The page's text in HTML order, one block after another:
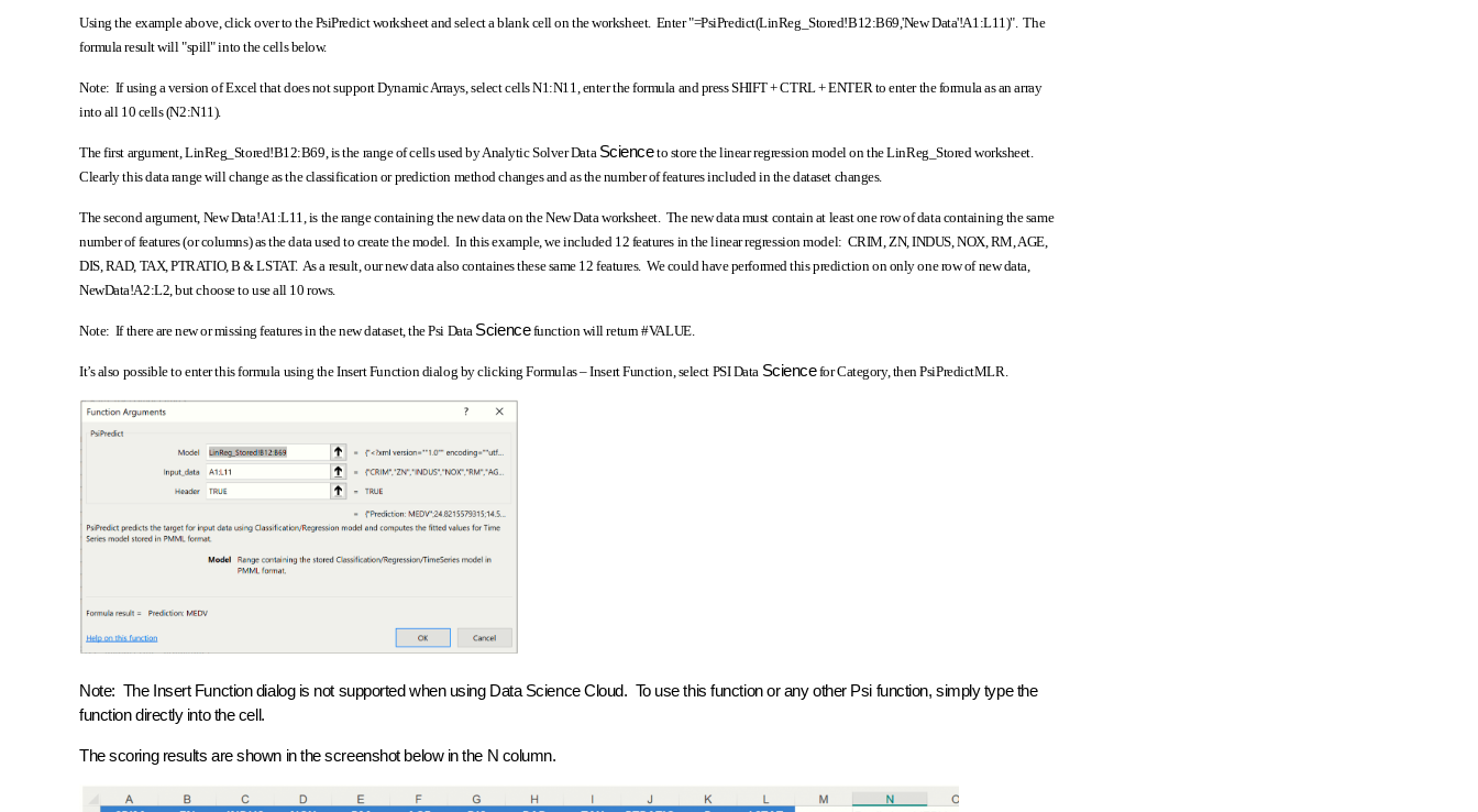
Using the example above, click over to the PsiPredict worksheet and select a blank cell on the worksheet. Enter "=PsiPredict(LinReg_Stored!B12:B69,'New Data'!A1:L11)". The
formula result will "spill" into the cells below.
Note: If using a version of Excel that does not support Dynamic Arrays, select cells N1:N11, enter the formula and press SHIFT + CTRL + ENTER to enter the formula as an array
into all 10 cells (N2:N11).
The first argument, LinReg_Stored!B12:B69, is the range of cells used by Analytic Solver Data Scienceto store the linear regression model on the LinReg_Stored worksheet.
Clearly this data range will change as the classification or prediction method changes and as the number of features included in the dataset changes.
The second argument, New Data!A1:L11, is the range containing the new data on the New Data worksheet. The new data must contain at least one row of data containing the same
number of features (or columns) as the data used to create the model. In this example, we included 12 features in the linear regression model: CRIM, ZN, INDUS, NOX, RM, AGE,
DIS, RAD, TAX, PTRATIO, B & LSTAT. As a result, our new data also containes these same 12 features. We could have performed this prediction on only one row of new data,
NewData!A2:L2, but choose to use all 10 rows.
Note: If there are new or missing features in the new dataset, the Psi Data Sciencefunction will return #VALUE.
It’s also possible to enter this formula using the Insert Function dialog by clicking Formulas – Insert Function, select PSI Data Sciencefor Category, then PsiPredictMLR.
Note: The Insert Function dialog is not supported when using Data Science Cloud. To use this function or any other Psi function, simply type the
function directly into the cell.
The scoring results are shown in the screenshot below in the N column.